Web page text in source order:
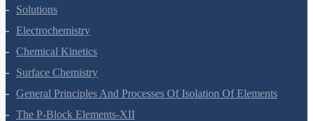
Solutions
Electrochemistry
Chemical Kinetics
Surface Chemistry
General Principles And Processes Of Isolation Of Elements
The P-Block Elements-XII